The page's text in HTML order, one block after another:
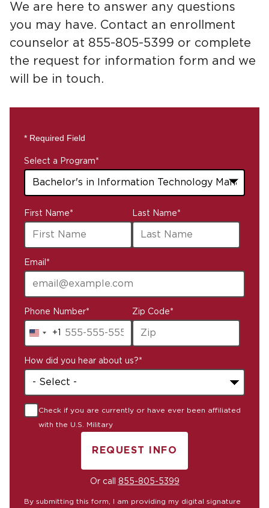
We are here to answer any questions
you may have. Contact an enrollment
counselor at 855-805-5399 or complete
the request for information form and we
will be in touch.
* Required Field
Select a Program*
options
available
First Name* Last Name*
Email *
Phone Number*
United
+1
+1
Zip Code*
How did you hear about us?*
Check if you are currently or have ever been affiliated
with the U.S. Military
REQUEST INFO
BY SUBMITTING FORM
Or call 855-805-5399
By submitting this form, I am providing my digital signature